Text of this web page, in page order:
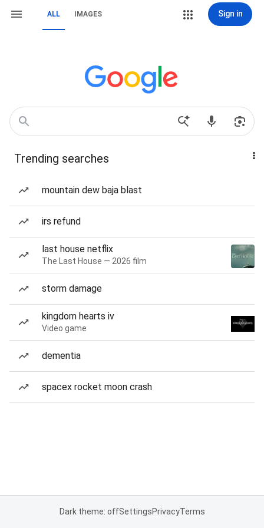
ALL IMAGES Sign in
Trending searches
mountain dew baja blast
irs refund
last house netflix
The Last House — 2026 film
storm damage
kingdom hearts iv
Video game
dementia
spacex rocket moon crash
Dark theme: offSettingsPrivacyTerms